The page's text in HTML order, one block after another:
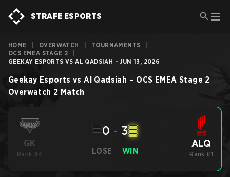
STRAFE ESPORTS
HOME OVERWATCH TOURNAMENTS
OCS EMEA STAGE 2
GEEKAY ESPORTS VS AL QADSIAH - JUN 13, 2026
Geekay Esports vs Al Qadsiah – OCS EMEA Stage 2
Overwatch 2 Match
GK
Rank #4 LOSE
0 - 3
WIN
ALQ
Rank #1